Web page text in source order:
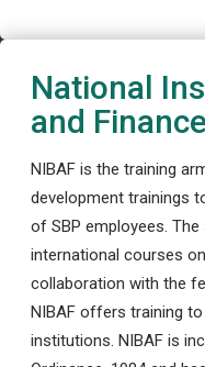
National
and Finance
NIBAF is the training
development trainings
of SBP employees.
international courses
collaboration with the
NIBAF offers training
institutions. NIBAF is